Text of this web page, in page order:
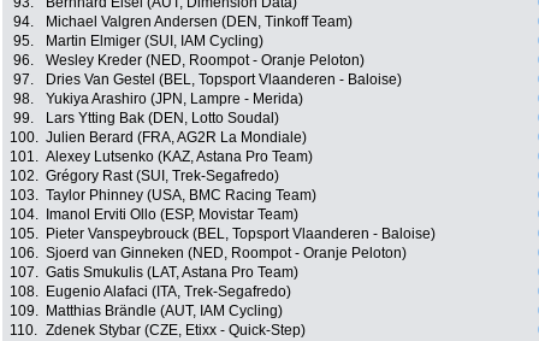
94.
Michael Valgren Andersen (DEN, Tinkoff Team)
95.
Martin Elmiger (SUI, IAM Cycling)
96.
Wesley Kreder (NED, Roompot - Oranje Peloton)
97.
Dries Van Gestel (BEL, Topsport Vlaanderen - Baloise)
98.
Yukiya Arashiro (JPN, Lampre - Merida)
99.
Lars Ytting Bak (DEN, Lotto Soudal)
100. Julien Berard (FRA, AG2R La Mondiale)
101. Alexey Lutsenko (KAZ, Astana Pro Team)
102. Grégory Rast (SUI, Trek-Segafredo)
103. Taylor Phinney (USA, BMC Racing Team)
104.
Imanol Erviti Ollo (ESP, Movistar Team)
105.
Pieter Vanspeybrouck (BEL, Topsport Vlaanderen - Baloise)
106. Sjoerd van Ginneken (NED, Roompot - Oranje Peloton)
107. Gatis Smukulis (LAT, Astana Pro Team)
108.
Eugenio Alafaci (ITA, Trek-Segafredo)
109.
Matthias Brändle (AUT, IAM Cycling)
110. Zdenek Stybar (CZE, Etixx - Quick-Step)